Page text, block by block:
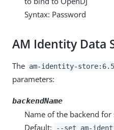
Syntax: Password
AM Identity Data
The am-identity-
parameters:
backendName
Name of the backend
Default:
--set am-